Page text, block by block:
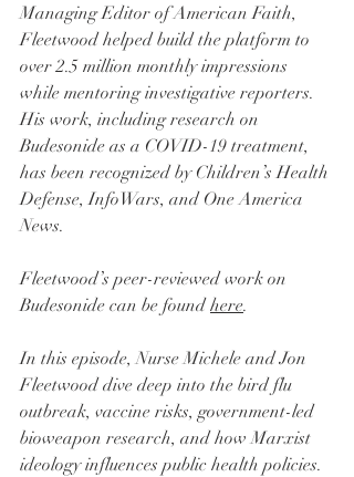
Managing Editor of American Faith,
Fleetwood helped build the platform to
over 2.5 million monthly impressions
while mentoring investigative reporters.
His work, including research on
Budesonide as a COVID-19 treatment,
has been recognized by Children’s Health
Defense, InfoWars, and One America
News.
Fleetwood’s peer-reviewed work on
Budesonide can be found here.
In this episode, Nurse Michele and Jon
Fleetwood dive deep into the bird flu
outbreak, vaccine risks, government-led
bioweapon research, and how Marxist
ideology influences public health policies.